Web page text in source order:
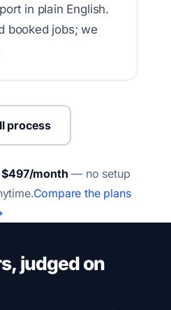
in plain English.
booked jobs; we
process
$497/month — no setup
Compare the plans
judged on